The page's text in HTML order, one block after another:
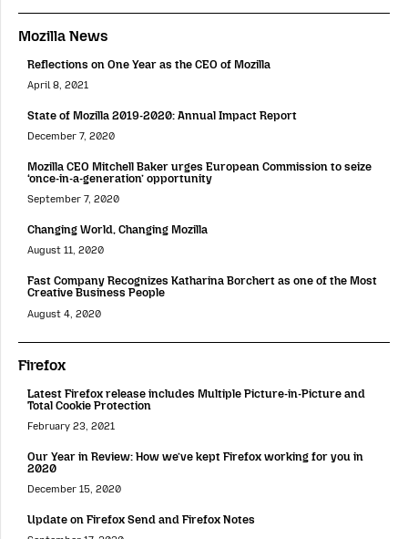
Mozilla News
Reflections on One Year as the CEO of Mozilla
April 8, 2021
State of Mozilla 2019-2020: Annual Impact Report
December 7, 2020
Mozilla CEO Mitchell Baker urges European Commission to seize
‘once-in-a-generation’ opportunity
September 7, 2020
Changing World, Changing Mozilla
August 11, 2020
Fast Company Recognizes Katharina Borchert as one of the Most
Creative Business People
August 4, 2020
Firefox
Latest Firefox release includes Multiple Picture-in-Picture and
Total Cookie Protection
February 23, 2021
Our Year in Review: How we’ve kept Firefox working for you in
2020
December 15, 2020
Update on Firefox Send and Firefox Notes